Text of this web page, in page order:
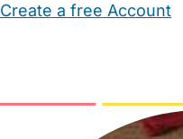
Create a free Account